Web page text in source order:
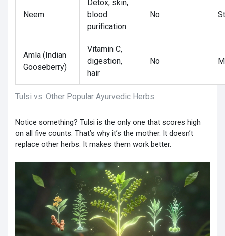
Tulsi vs. Other Popular Ayurvedic Herbs
Neem
Detox, skin,
blood
purification
No
Amla (Indian
Gooseberry)
Vitamin C,
digestion,
hair
No
Notice something? Tulsi is the only one that scores high
on all five counts. That’s why it’s the mother. It doesn’t
replace other herbs. It makes them work better.